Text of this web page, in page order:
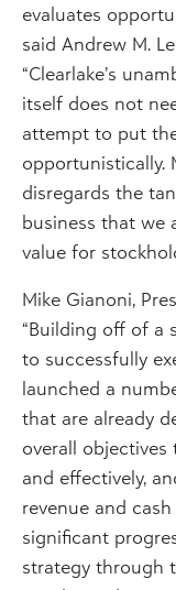
evaluates
said Andrew M.
“Clearlake’s
itself does not
attempt to put
opportunistically.
disregards the
business that we
value for
Mike Gianoni,
“Building off of a
to successfully
launched a
that are already
overall
and effectively,
revenue and
significant
strategy through